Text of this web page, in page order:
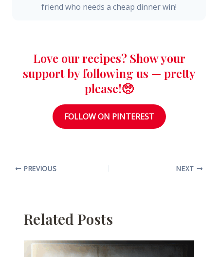
friend who needs a cheap dinner win!
Love our recipes? Show your
support by following us — pretty
please!🥺
FOLLOW ON PINTEREST
PREVIOUS NEXT
Related Posts